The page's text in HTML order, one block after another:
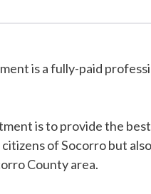
is a fully-paid
is to provide the
of Socorro but
County area.